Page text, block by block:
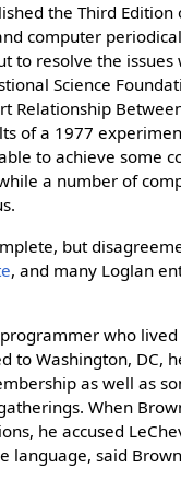
the Third
computer
to resolve the
Science
Relationship
of a 1977
to achieve some
a number of
but
, and many Loglan
who
Washington, DC,
as well as
When
he accused
language, said